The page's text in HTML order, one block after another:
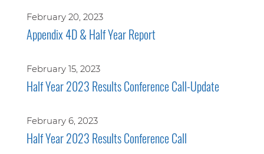
February 20, 2023
Appendix 4D & Half Year Report
February 15, 2023
Half Year 2023 Results Conference Call-Update
February 6, 2023
Half Year 2023 Results Conference Call